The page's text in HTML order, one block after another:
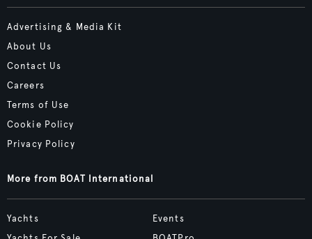
Advertising & Media Kit
About Us
Contact Us
Careers
Terms of Use
Cookie Policy
Privacy Policy
More from BOAT International
Yachts
Events